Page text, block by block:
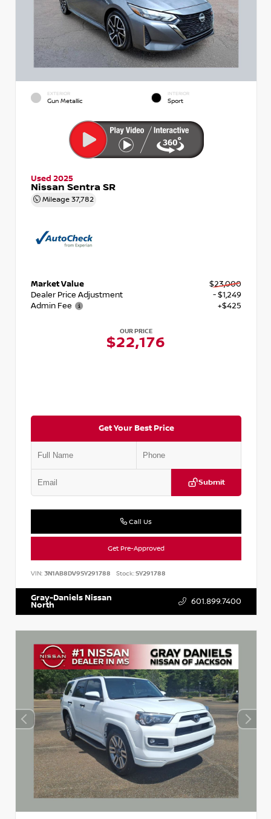
EXTERIOR
Gun Metallic
INTERIOR
Sport
Used 2025
Nissan Sentra SR
Mileage 37,782
Market Value
$23,000
Dealer Price Adjustment
- $1,249
Admin Fee
+$425
OUR PRICE
$22,176
Get Your Best Price
Submit
Call Us
Get Pre-Approved
VIN: 3N1AB8DV9SY291788 Stock:SY291788
Gray-Daniels Nissan
North 601.899.7400